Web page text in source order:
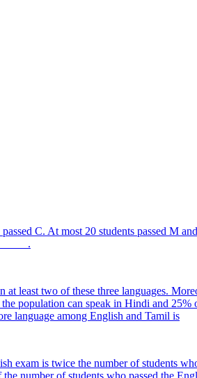
C. At most 20 students passed M
least two of these three languages.
population can speak in Hindi and 25%
language among English and Tamil is
exam is twice the number of students
number of students who passed the